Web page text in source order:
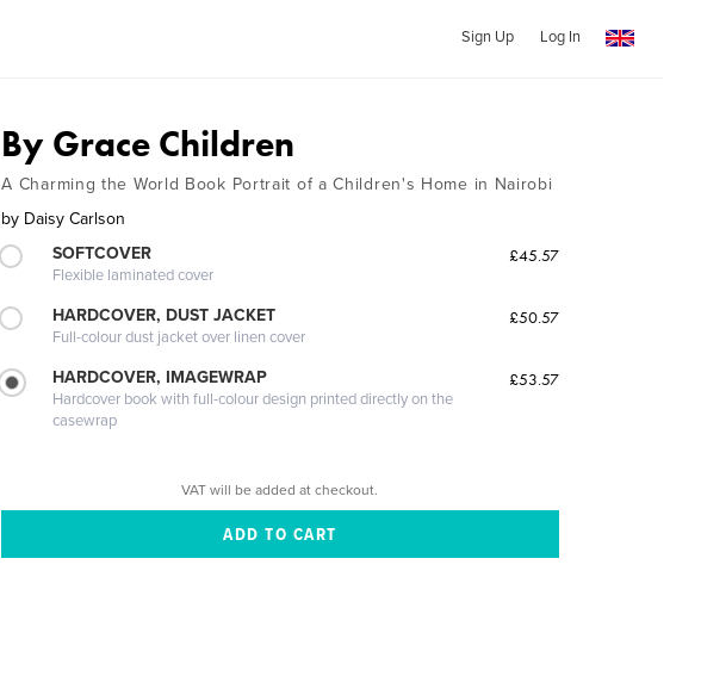
Sign Up Log In
By Grace Children
A Charming the World Book Portrait of a Children's Home in Nairobi
by Daisy Carlson
SOFTCOVER
Flexible laminated cover
£45.57
HARDCOVER, DUST JACKET
Full-colour dust jacket over linen cover
£50.57
HARDCOVER, IMAGEWRAP
Hardcover book with full-colour design printed directly on the
casewrap
£53.57
VAT will be added at checkout.